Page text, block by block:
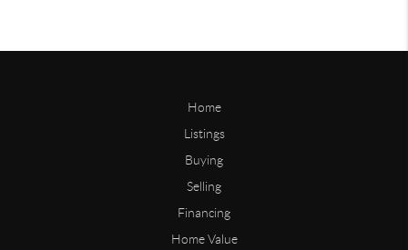
Home
Listings
Buying
Selling
Financing
Home Value